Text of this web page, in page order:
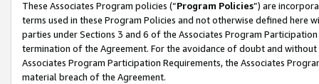
These Associates Program policies (“Program Policies”) are
terms used in these Program Policies and not otherwise defined
parties under Sections 3 and 6 of the Associates Program
termination of the Agreement. For the avoidance of doubt and
Associates Program Participation Requirements, the Associates
material breach of the Agreement.